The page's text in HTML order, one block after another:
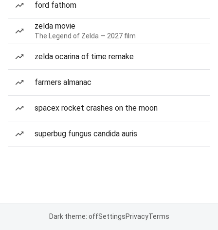
ford fathom
zelda movie
The Legend of Zelda — 2027 film
zelda ocarina of time remake
farmers almanac
spacex rocket crashes on the moon
superbug fungus candida auris
Dark theme: offSettingsPrivacyTerms